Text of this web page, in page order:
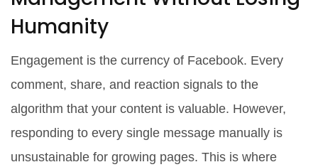
Humanity
Engagement is the currency of Facebook. Every
comment, share, and reaction signals to the
algorithm that your content is valuable. However,
responding to every single message manually is
unsustainable for growing pages. This is where